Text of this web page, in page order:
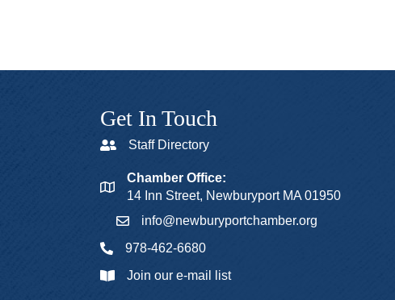
Get In Touch
Staff Directory
Chamber Office:
14 Inn Street, Newburyport MA 01950
info@newburyportchamber.org
978-462-6680
Join our e-mail list